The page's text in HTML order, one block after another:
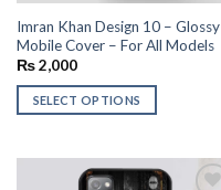
Imran Khan Design 10 – Glossy
Mobile Cover – For All Models
₨2,000
SELECT OPTIONS